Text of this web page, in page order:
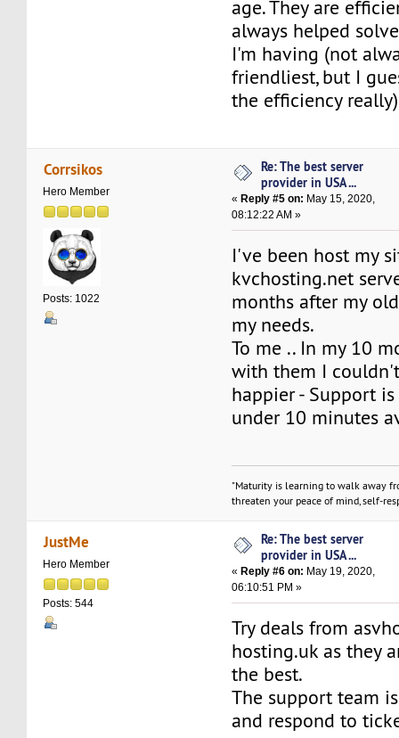
age. They are
always helped
I'm having (not
friendliest, but I
the efficiency
Corrsikos
Hero Member
Posts: 1022
Re: The best server
provider in USA ...
«Reply #5 on: May 15, 2020,
08:12:22 AM »
I've been host my
kvchosting.net
months after my
my needs.
To me .. In my 10
with them I
happier - Support
under 10 minutes
"Maturity is learning to walk away
threaten your peace of mind, self-
JustMe
Hero Member
Posts: 544
Re: The best server
provider in USA ...
«Reply #6 on: May 19, 2020,
06:10:51 PM »
Try deals from
hosting.uk as they
the best.
The support team
and respond to